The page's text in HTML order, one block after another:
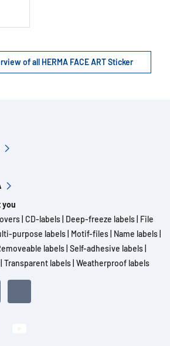
of all HERMA FACE ART Sticker
CD-labels Deep-freeze labels File
purpose labels Motif-files Name labels
labels Self-adhesive labels
Transparent labels Weatherproof labels